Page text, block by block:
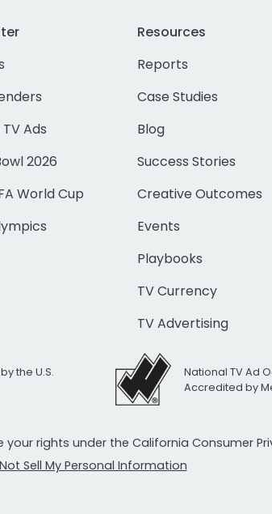
Ads
2026
World Cup
Resources
Reports
Case Studies
Blog
Success Stories
Creative Outcomes
Events
Playbooks
TV Currency
TV Advertising
the U.S.
National TV Ad
Accredited by
your rights under the California Consumer
Sell My Personal Information